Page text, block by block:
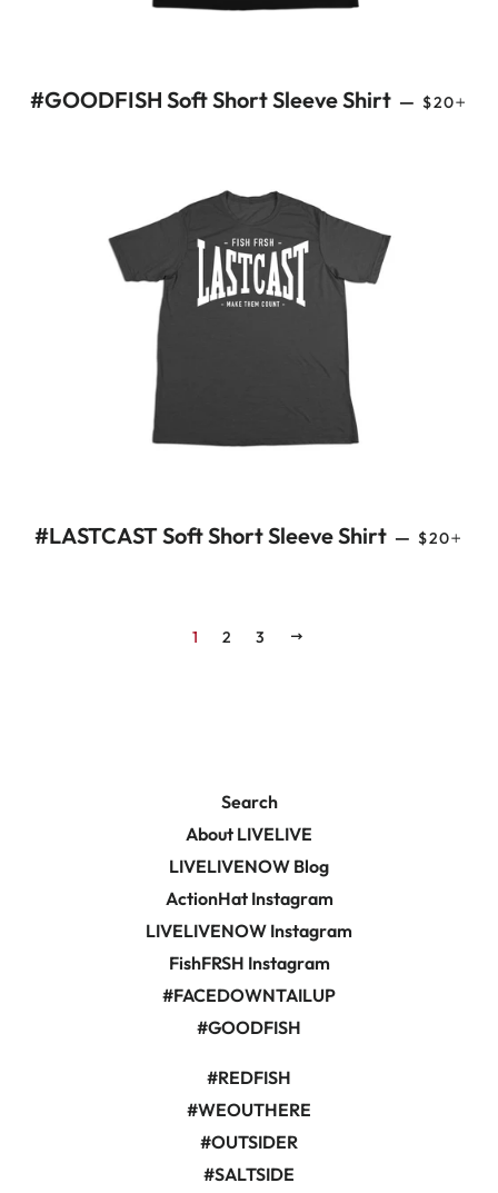
#GOODFISH Soft Short Sleeve Shirt — $20
#LASTCAST Soft Short Sleeve Shirt — $20
1 2 3
Search
About LIVELIVE
LIVELIVENOW Blog
ActionHat Instagram
LIVELIVENOW Instagram
FishFRSH Instagram
#FACEDOWNTAILUP
#GOODFISH
#REDFISH
#WEOUTHERE
#OUTSIDER
#SALTSIDE